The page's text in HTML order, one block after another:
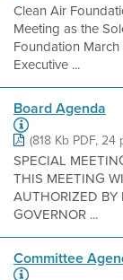
Clean Air
Meeting as the
Foundation
Executive ...
Board Agenda
(818 Kb PDF, 24
SPECIAL
THIS MEETING
AUTHORIZED
GOVERNOR ...
Committee